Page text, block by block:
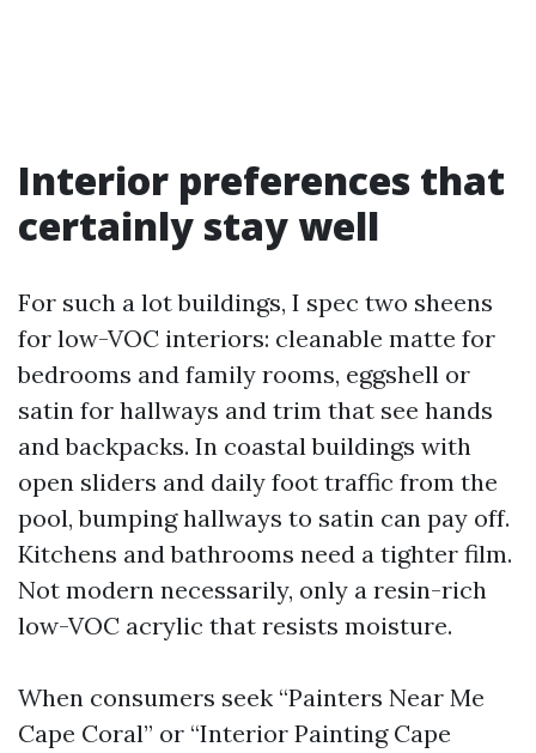
Interior preferences that
certainly stay well
For such a lot buildings, I spec two sheens
for low-VOC interiors: cleanable matte for
bedrooms and family rooms, eggshell or
satin for hallways and trim that see hands
and backpacks. In coastal buildings with
open sliders and daily foot traffic from the
pool, bumping hallways to satin can pay off.
Kitchens and bathrooms need a tighter film.
Not modern necessarily, only a resin-rich
low-VOC acrylic that resists moisture.
When consumers seek “Painters Near Me
Cape Coral” or “Interior Painting Cape